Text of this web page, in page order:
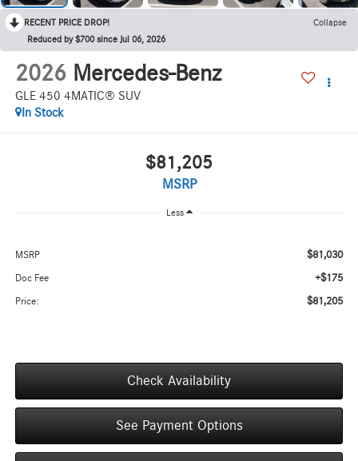
RECENT PRICE DROP!
Collapse
Reduced by $700 since Jul 06, 2026
2026 Mercedes-Benz
GLE 450 4MATIC® SUV
In Stock
$81,205
MSRP
Less
MSRP $81,030
Doc Fee +$175
Price: $81,205
Check Availability
See Payment Options